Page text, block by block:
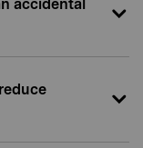
accidental